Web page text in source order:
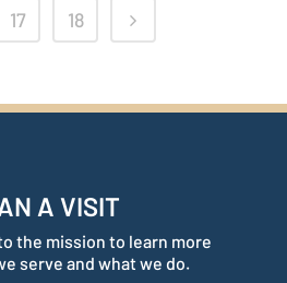
17 18
A VISIT
the mission to learn more
serve and what we do.